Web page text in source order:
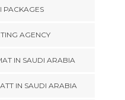
PACKAGES
AGENCY
IN SAUDI ARABIA
IN SAUDI ARABIA